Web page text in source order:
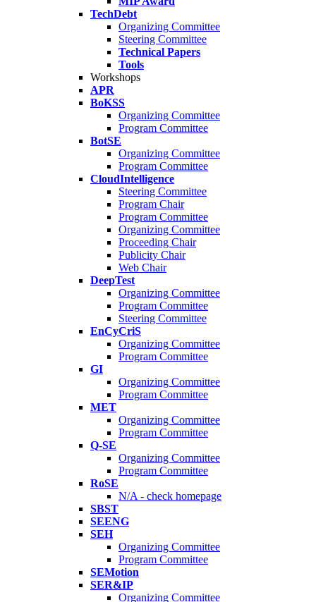
TechDebt
Organizing Committee
Steering Committee
Technical Papers
Tools
Workshops
APR
BoKSS
Organizing Committee
Program Committee
BotSE
Organizing Committee
Program Committee
CloudIntelligence
Steering Committee
Program Chair
Program Committee
Organizing Committee
Proceeding Chair
Publicity Chair
Web Chair
DeepTest
Organizing Committee
Program Committee
Steering Committee
EnCyCriS
Organizing Committee
Program Committee
GI
Organizing Committee
Program Committee
MET
Organizing Committee
Program Committee
Q-SE
Organizing Committee
Program Committee
RoSE
N/A - check homepage
SBST
SEENG
SEH
Organizing Committee
Program Committee
SEMotion
SER&IP
Organizing Committee